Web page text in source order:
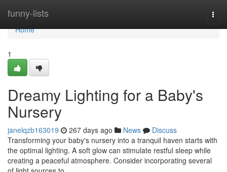
funny-lists
Home
Home
1
Dreamy Lighting for a Baby's
Nursery
janelqzb163019 267 days ago News
Discuss
Transforming your baby's nursery into a tranquil haven starts with
the optimal lighting. A soft glow can stimulate restful sleep while
creating a peaceful atmosphere. Consider incorporating several